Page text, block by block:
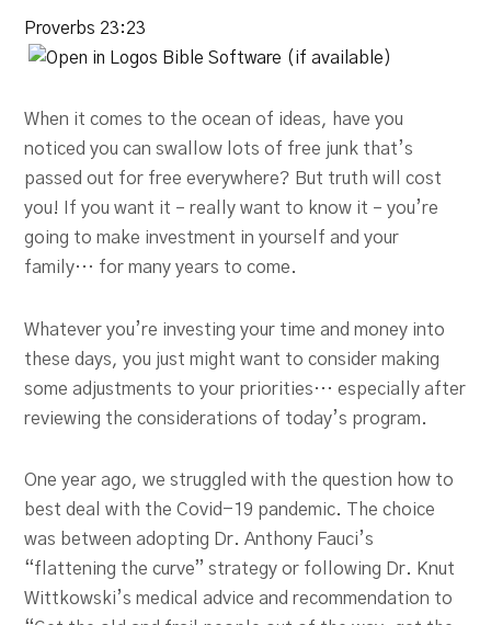
Proverbs 23:23
When it comes to the ocean of ideas, have you
noticed you can swallow lots of free junk that’s
passed out for free everywhere? But truth will cost
you! If you want it – really want to know it – you’re
going to make investment in yourself and your
family… for many years to come.
Whatever you’re investing your time and money into
these days, you just might want to consider making
some adjustments to your priorities… especially after
reviewing the considerations of today’s program.
One year ago, we struggled with the question how to
best deal with the Covid-19 pandemic. The choice
was between adopting Dr. Anthony Fauci’s
“flattening the curve” strategy or following Dr. Knut
Wittkowski’s medical advice and recommendation to